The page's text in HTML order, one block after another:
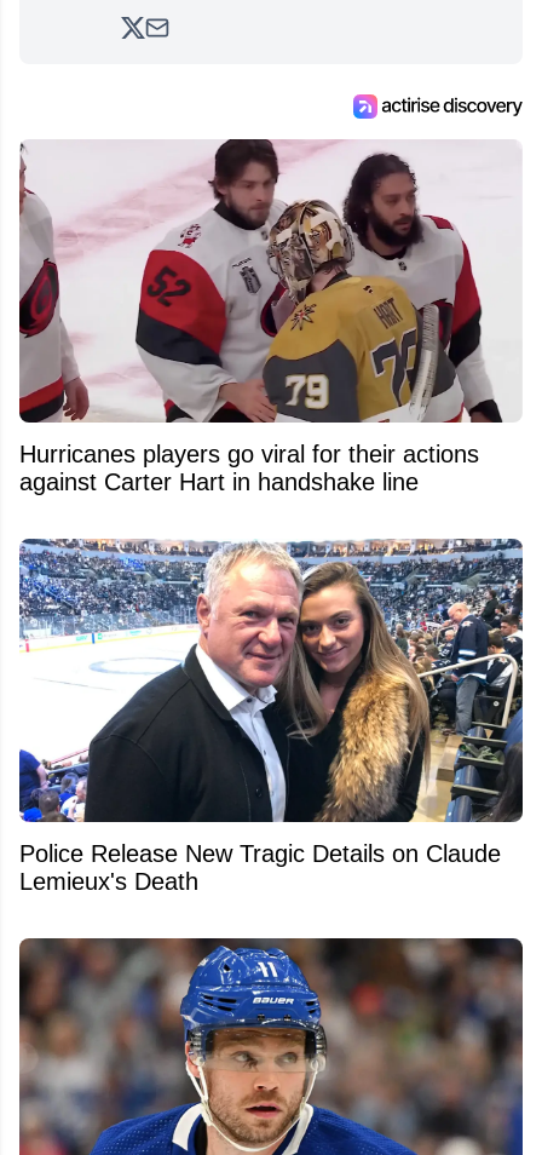
analyzing moves and serving up hot takes
Hurricanes players go viral for their actions
against Carter Hart in handshake line
Police Release New Tragic Details on Claude
Lemieux's Death